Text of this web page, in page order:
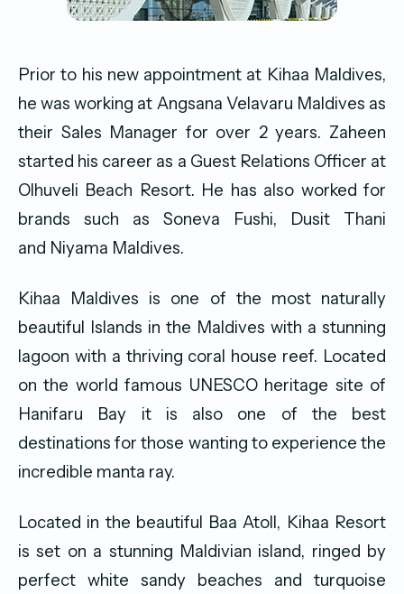
Prior to his new appointment at Kihaa Maldives,
he was working at Angsana Velavaru Maldives as
their Sales Manager for over 2 years. Zaheen
started his career as a Guest Relations Officer at
Olhuveli Beach Resort. He has also worked for
brands such as Soneva Fushi, Dusit Thani
and Niyama Maldives.
Kihaa Maldives is one of the most naturally
beautiful Islands in the Maldives with a stunning
lagoon with a thriving coral house reef. Located
on the world famous UNESCO heritage site of
Hanifaru Bay it is also one of the best
destinations for those wanting to experience the
incredible manta ray.
Located in the beautiful Baa Atoll, Kihaa Resort
is set on a stunning Maldivian island, ringed by
perfect white sandy beaches and turquoise